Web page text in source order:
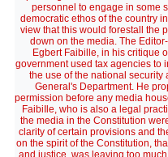
personnel to engage in some
democratic ethos of the country
view that this would forestall the
down on the media. The
Egbert Faibille, in his critique
government used tax agencies to
the use of the national security
General's Department. He
permission before any media
FaibiIle, who is also a legal
the media in the Constitution
clarity of certain provisions and
on the spirit of the Constitution,
and justice, was leaving too